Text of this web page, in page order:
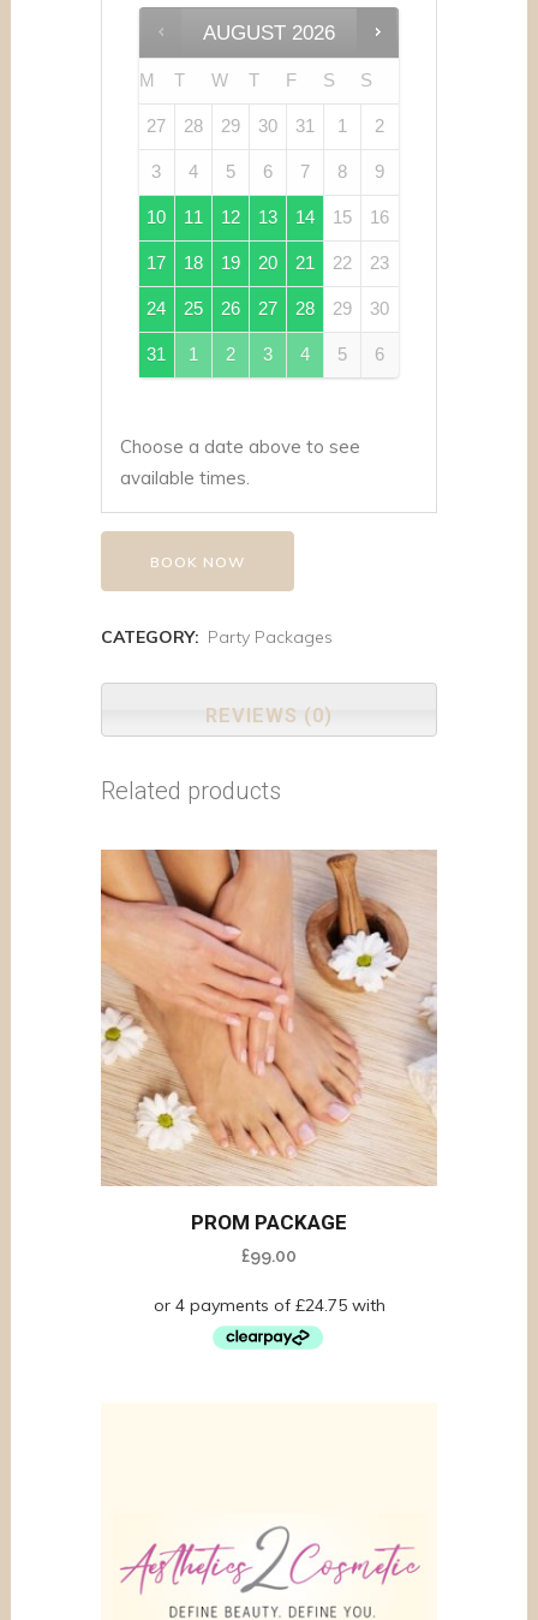
AUGUST 2026
M T W T F S S
27 28 29 30 31 1 2
3 4 5 6 7 8 9
10 11 12 13 14 15 16
17 18 19 20 21 22 23
24 25 26 27 28 29 30
31 1 2 3 4 5 6
Choose a date above to see
available times.
BOOK NOW
CATEGORY: Party Packages
REVIEWS (0)
Related products
PROM PACKAGE
£99.00